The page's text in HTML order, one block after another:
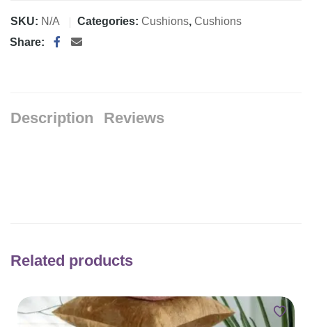
SKU: N/A Categories: Cushions, Cushions
Share:
Description Reviews
Related products